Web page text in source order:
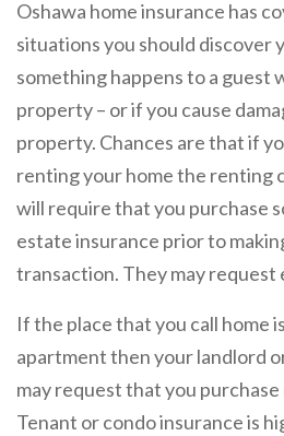
Oshawa home insurance has
situations you should discover
something happens to a guest
property – or if you cause
property. Chances are that if
renting your home the renting
will require that you purchase
estate insurance prior to
transaction. They may request
If the place that you call home
apartment then your landlord
may request that you
Tenant or condo insurance is